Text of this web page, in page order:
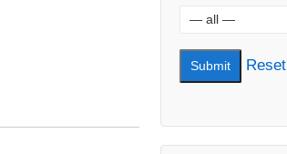
Reset